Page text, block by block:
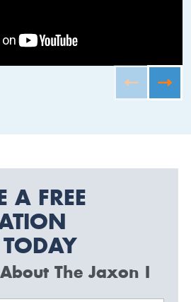
A FREE
The Jaxon I